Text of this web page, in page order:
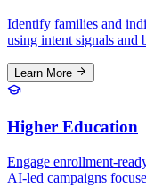
Identify families and
using intent signals and
Learn More
Higher Education
Engage enrollment-
AI-led campaigns